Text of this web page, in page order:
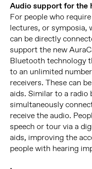
Audio support for the
For people who
lectures, or symposia,
can be directly
support the new
Bluetooth technology
to an unlimited
receivers. These can
aids. Similar to a radio
simultaneously
receive the audio.
speech or tour via a
aids, improving the
people with hearing